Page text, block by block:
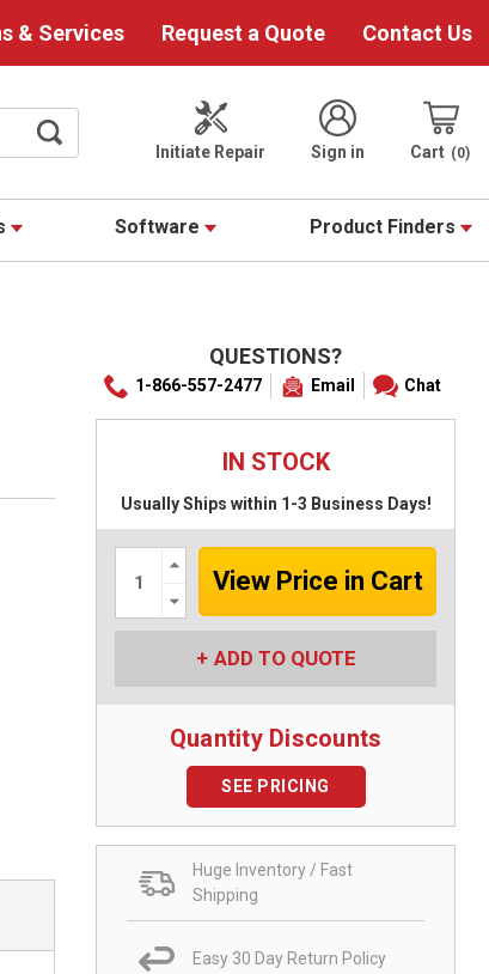
& Services Request a Quote Contact Us
Initiate Repair
Sign in Cart 0
Software Product Finders
QUESTIONS?
1-866-557-2477 Email Chat
IN STOCK
Usually Ships within 1-3 Business Days!
Increase
Quantity:
Decrease
Quantity:
ADD TO QUOTE
Quantity Discounts
SEE PRICING
Huge Inventory / Fast
Shipping
Easy 30 Day Return Policy